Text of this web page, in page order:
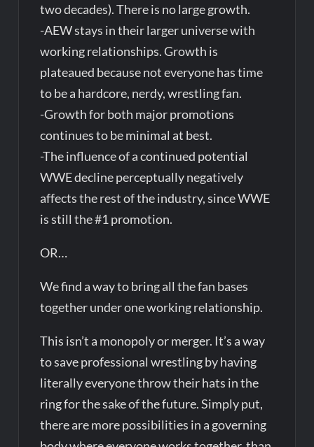
two decades). There is no large growth.
-AEW stays in their larger universe with
working relationships. Growth is
plateaued because not everyone has time
to be a hardcore, nerdy, wrestling fan.
-Growth for both major promotions
continues to be minimal at best.
-The influence of a continued potential
WWE decline perceptually negatively
affects the rest of the industry, since WWE
is still the #1 promotion.
OR…
We find a way to bring all the fan bases
together under one working relationship.
This isn’t a monopoly or merger. It’s a way
to save professional wrestling by having
literally everyone throw their hats in the
ring for the sake of the future. Simply put,
there are more possibilities in a governing